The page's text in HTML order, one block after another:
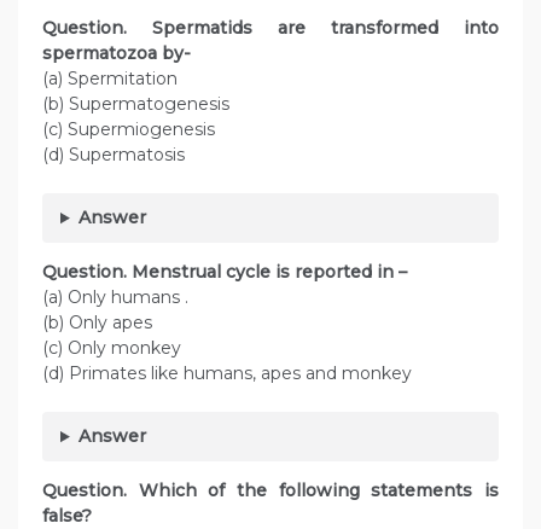
Question. Spermatids are transformed into
spermatozoa by-
(a) Spermitation
(b) Supermatogenesis
(c) Supermiogenesis
(d) Supermatosis
Answer
Question. Menstrual cycle is reported in –
(a) Only humans .
(b) Only apes
(c) Only monkey
(d) Primates like humans, apes and monkey
Answer
Question. Which of the following statements is
false?